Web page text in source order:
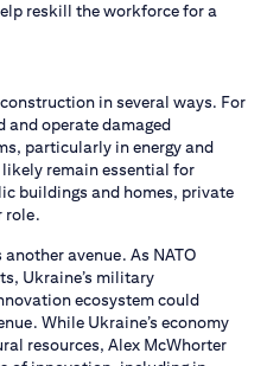
reskill the workforce for a
in several ways. For
and operate damaged
particularly in energy and
remain essential for
buildings and homes, private
role.
avenue. As NATO
Ukraine’s military
ecosystem could
While Ukraine’s economy
resources, Alex McWhorter